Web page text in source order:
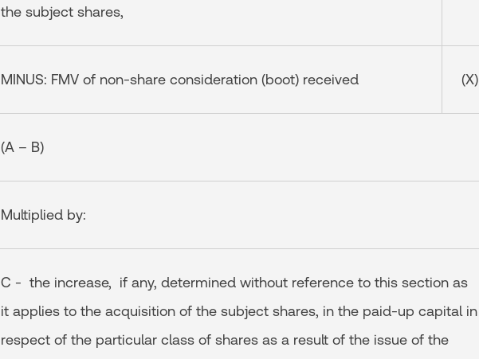
the subject shares,
MINUS: FMV of non-share consideration (boot) received (X)
(A – B)
Multiplied by:
C - the increase, if any, determined without reference to this section as
it applies to the acquisition of the subject shares, in the paid-up capital in
respect of the particular class of shares as a result of the issue of the